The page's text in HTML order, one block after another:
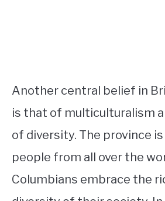
Another central belief in
is that of multiculturalism
of diversity. The province
people from all over the
Columbians embrace the